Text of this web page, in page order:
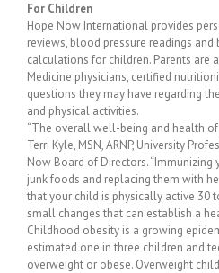
For Children
Hope Now International provides
reviews, blood pressure readings and
calculations for children. Parents are
Medicine physicians, certified
questions they may have regarding
and physical activities.
“The overall well-being and health of
Terri Kyle, MSN, ARNP, University
Now Board of Directors.
junk foods and replacing them with
that your child is physically active 30
small changes that can establish a
Childhood obesity is a growing
estimated one in three children and
overweight or obese. Overweight